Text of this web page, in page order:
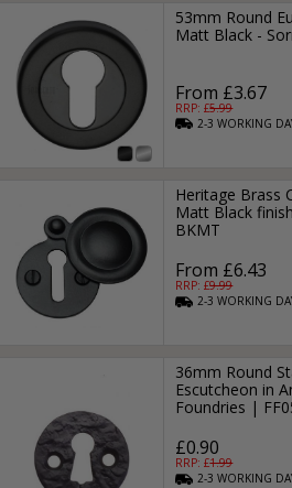
53mm Round
Matt Black -
From £3.67
RRP: £5.99
2-3WORKING
Heritage Brass
Matt Black
BKMT
From £6.43
RRP: £9.99
2-3WORKING
36mm Round
Escutcheon in
Foundries |
£0.90
RRP: £1.99
2-3WORKING